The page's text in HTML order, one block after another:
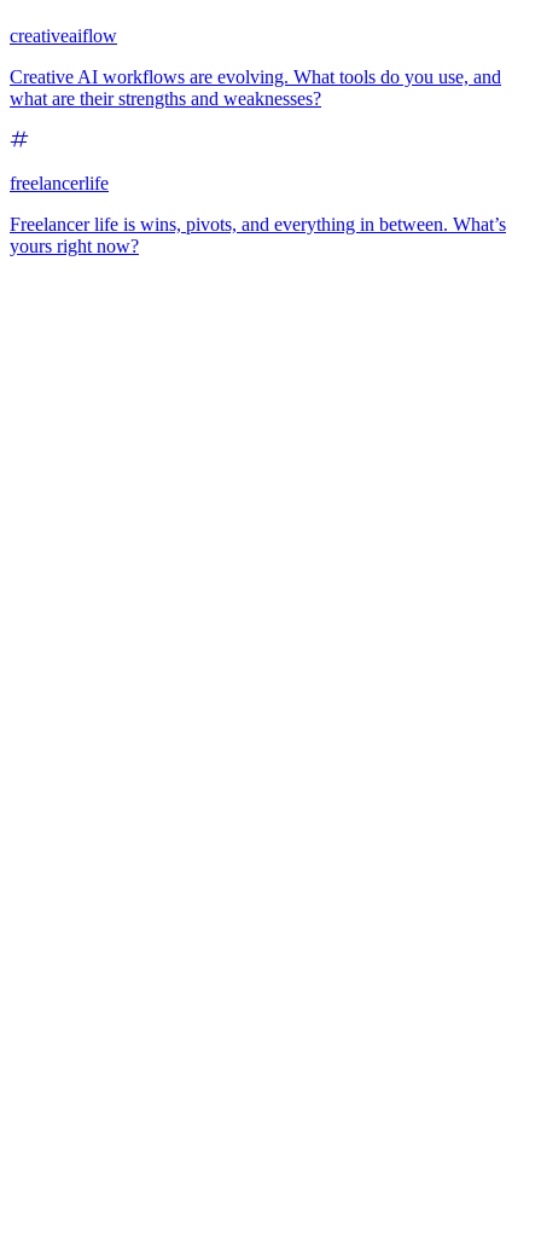
creativeaiflow
Creative AI workflows are evolving. What tools do you use, and
what are their strengths and weaknesses?
freelancerlife
Freelancer life is wins, pivots, and everything in between. What’s
yours right now?